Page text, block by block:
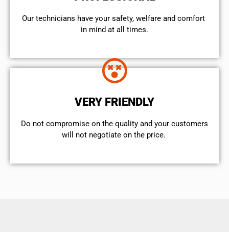
Our technicians have your safety, welfare and comfort ​
in mind at all times.
VERY FRIENDLY
​Do not compromise on the quality and your customers
will not negotiate on the price.